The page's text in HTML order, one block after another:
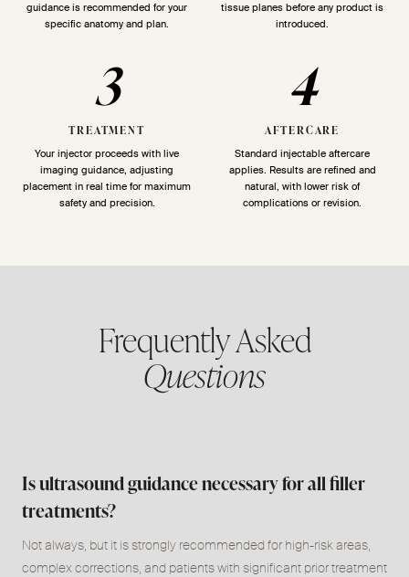
guidance is recommended for your
specific anatomy and plan.
tissue planes before any product is
introduced.
3
TREATMENT
Your injector proceeds with live
imaging guidance, adjusting
placement in real time for maximum
safety and precision.
4
AFTERCARE
Standard injectable aftercare
applies. Results are refined and
natural, with lower risk of
complications or revision.
Frequently Asked
Questions
Is ultrasound guidance necessary for all filler
treatments?
Not always, but it is strongly recommended for high-risk areas,
complex corrections, and patients with significant prior treatment